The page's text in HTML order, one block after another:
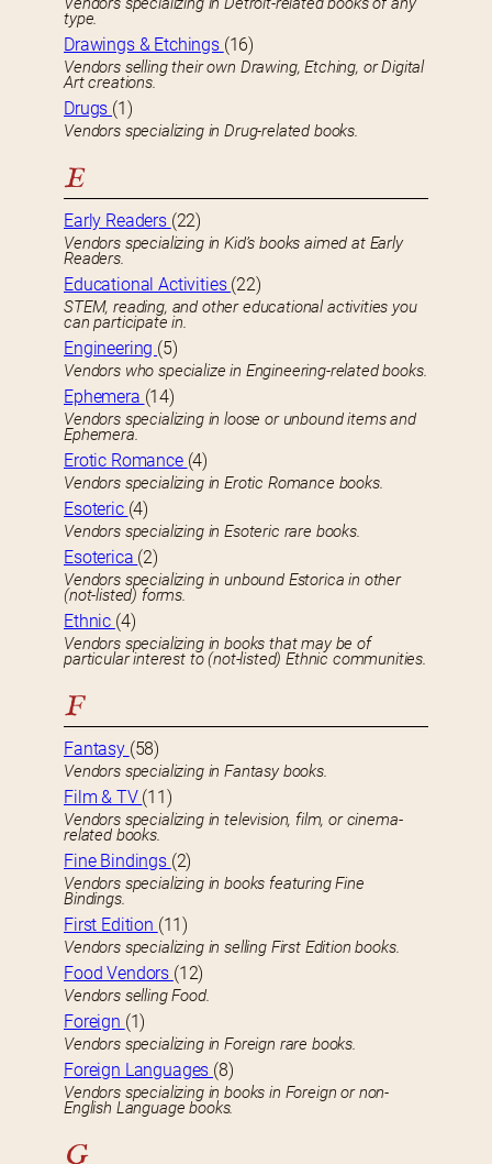
type.
Drawings & Etchings (16)
Vendors selling their own Drawing, Etching, or Digital
Art creations.
Drugs (1)
Vendors specializing in Drug-related books.
E
Early Readers (22)
Vendors specializing in Kid’s books aimed at Early
Readers.
Educational Activities (22)
STEM, reading, and other educational activities you
can participate in.
Engineering (5)
Vendors who specialize in Engineering-related books.
Ephemera (14)
Vendors specializing in loose or unbound items and
Ephemera.
Erotic Romance (4)
Vendors specializing in Erotic Romance books.
Esoteric (4)
Vendors specializing in Esoteric rare books.
Esoterica (2)
Vendors specializing in unbound Estorica in other
(not-listed) forms.
Ethnic (4)
Vendors specializing in books that may be of
particular interest to (not-listed) Ethnic communities.
F
Fantasy (58)
Vendors specializing in Fantasy books.
Film & TV (11)
Vendors specializing in television, film, or cinema-
related books.
Fine Bindings (2)
Vendors specializing in books featuring Fine
Bindings.
First Edition (11)
Vendors specializing in selling First Edition books.
Food Vendors (12)
Vendors selling Food.
Foreign (1)
Vendors specializing in Foreign rare books.
Foreign Languages (8)
Vendors specializing in books in Foreign or non-
English Language books.
G